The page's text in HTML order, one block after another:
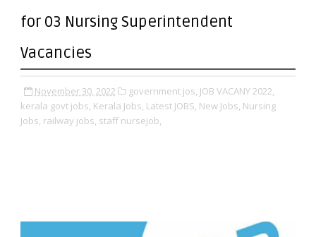
for 03 Nursing Superintendent
Vacancies
November 30, 2022 government jos, JOB VACANY 2022,
kerala govt jobs, Kerala Jobs, Latest JOBS, New Jobs, Nursing
Jobs, railway jobs, staff nursejob,